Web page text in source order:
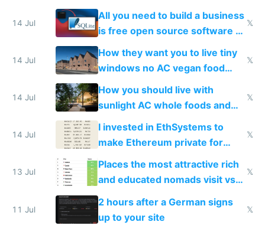
14 Jul
All you need to build a business
is free open source software a
VPS an AI API and R2/S3
𝕏
14 Jul
How they want you to live tiny
windows no AC vegan food
nonstop work and medication
𝕏
14 Jul
How you should live with
sunlight AC whole foods and
exercise
𝕏
14 Jul
I invested in EthSystems to
make Ethereum private for
banks
𝕏
13 Jul
Places the most attractive rich
and educated nomads visit vs
the least
𝕏
11 Jul
2 hours after a German signs
up to your site
𝕏